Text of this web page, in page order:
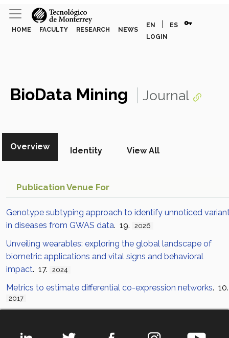
HOME FACULTY RESEARCH NEWS
EN ES vpn_key
LOGIN
BioData Mining Journal
Overview Identity View All
Publication Venue For
Genotype subtyping approach to identify unnoticed
in diseases from GWAS data. 19. 2026
Unveiling wearables: exploring the global landscape of
biometric applications and vital signs and behavioral
impact. 17. 2024
Metrics to estimate differential co-expression networks. 10.
2017